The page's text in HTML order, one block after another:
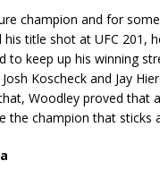
champion and for
his title shot at UFC 201,
to keep up his winning
Koscheck and Jay
Woodley proved that
the champion that sticks